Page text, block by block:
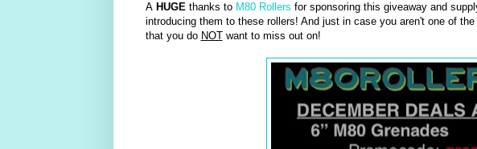
A HUGEthanks to M80 Rollers for sponsoring this giveaway and
introducing them to these rollers! And just in case you aren't one of
that you do NOTwant to miss out on!